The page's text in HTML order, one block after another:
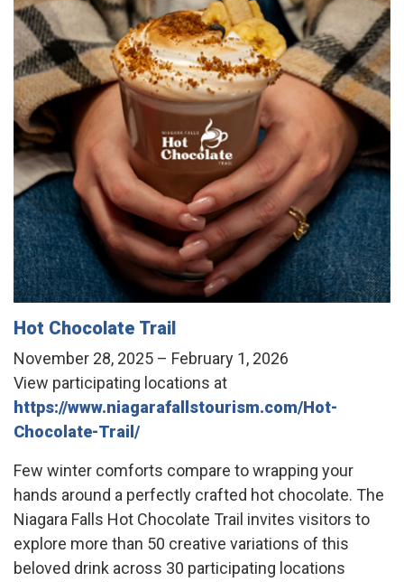
Hot Chocolate Trail
November 28, 2025 – February 1, 2026
View participating locations at
https://www.niagarafallstourism.com/Hot-
Chocolate-Trail/
Few winter comforts compare to wrapping your
hands around a perfectly crafted hot chocolate. The
Niagara Falls Hot Chocolate Trail invites visitors to
explore more than 50 creative variations of this
beloved drink across 30 participating locations